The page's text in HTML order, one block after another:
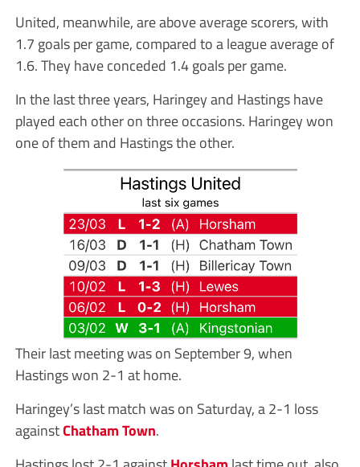
United, meanwhile, are above average scorers, with
1.7 goals per game, compared to a league average of
1.6. They have conceded 1.4 goals per game.
In the last three years, Haringey and Hastings have
played each other on three occasions. Haringey won
one of them and Hastings the other.
Their last meeting was on September 9, when
Hastings won 2-1 at home.
Haringey’s last match was on Saturday, a 2-1 loss
againstChatham Town.